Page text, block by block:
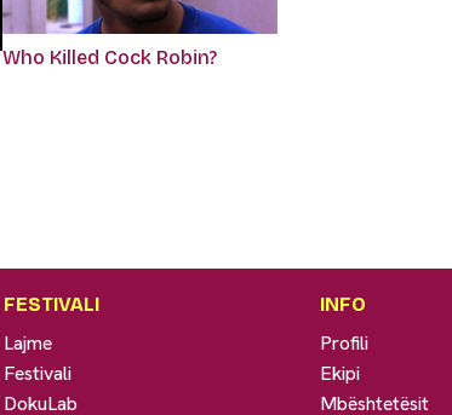
Who Killed Cock Robin?
FESTIVALI
Lajme
Festivali
DokuLab
INFO
Profili
Ekipi
Mbështetësit